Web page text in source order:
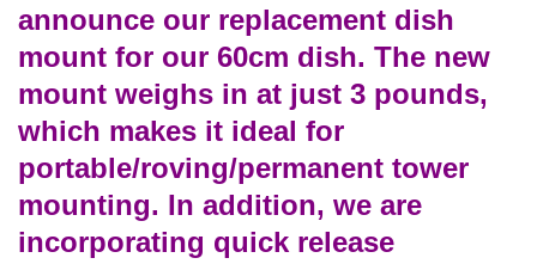
announce our replacement dish
mount for our 60cm dish. The new
mount weighs in at just 3 pounds,
which makes it ideal for
portable/roving/permanent tower
mounting. In addition, we are
incorporating quick release